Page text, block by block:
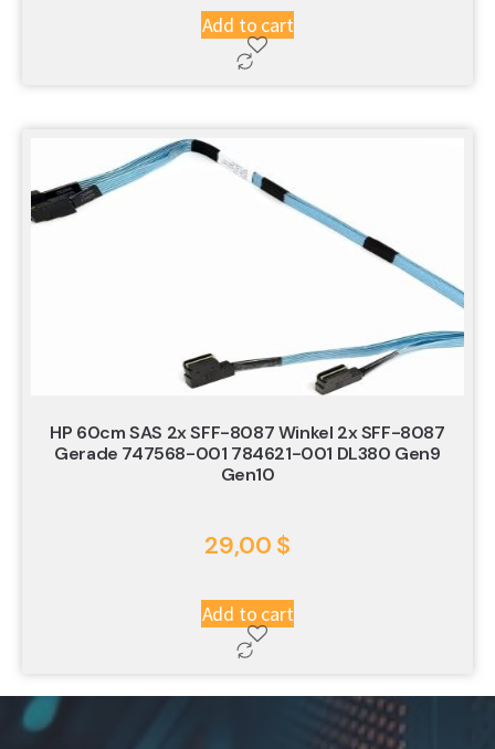
Add to cart
HP 60cm SAS 2x SFF-8087 Winkel 2x SFF-8087
Gerade 747568-001 784621-001 DL380 Gen9
Gen10
29,00 $
Add to cart